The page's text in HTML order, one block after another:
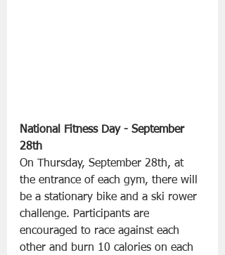
National Fitness Day - September
28th
On Thursday, September 28th, at
the entrance of each gym, there will
be a stationary bike and a ski rower
challenge. Participants are
encouraged to race against each
other and burn 10 calories on each